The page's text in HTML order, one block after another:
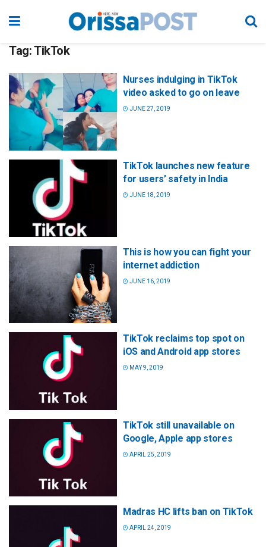
Tag:TikTok
Nurses indulging in TikTok
video asked to go on leave
JUNE 27, 2019
TikTok launches new feature
for users’ safety in India
JUNE 18, 2019
This is how you can fight your
internet addiction
JUNE 16, 2019
TikTok reclaims top spot on
iOS and Android app stores
MAY 9, 2019
TikTok still unavailable on
Google, Apple app stores
APRIL 25, 2019
Madras HC lifts ban on TikTok
APRIL 24, 2019